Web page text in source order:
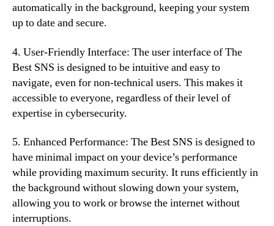
automatically in the background, keeping your system
up to date and secure.
4. User-Friendly Interface: The user interface of The
Best SNS is designed to be intuitive and easy to
navigate, even for non-technical users. This makes it
accessible to everyone, regardless of their level of
expertise in cybersecurity.
5. Enhanced Performance: The Best SNS is designed to
have minimal impact on your device’s performance
while providing maximum security. It runs efficiently in
the background without slowing down your system,
allowing you to work or browse the internet without
interruptions.